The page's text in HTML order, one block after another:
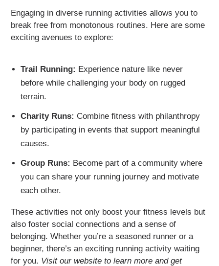
Engaging in diverse running activities allows you to
break free from monotonous routines. Here are some
exciting avenues to explore:
Trail Running: Experience nature like never
before while challenging your body on rugged
terrain.
Charity Runs: Combine fitness with philanthropy
by participating in events that support meaningful
causes.
Group Runs: Become part of a community where
you can share your running journey and motivate
each other.
These activities not only boost your fitness levels but
also foster social connections and a sense of
belonging. Whether you’re a seasoned runner or a
beginner, there’s an exciting running activity waiting
for you. Visit our website to learn more and get